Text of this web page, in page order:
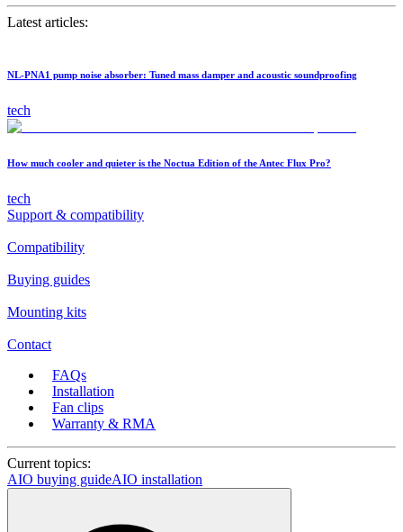
Latest articles:
NL-PNA1 pump noise absorber: Tuned mass damper and acoustic soundproofing
tech
How much cooler and quieter is the Noctua Edition of the Antec Flux Pro?
tech
Support & compatibility
Compatibility
Buying guides
Mounting kits
Contact
FAQs
Installation
Fan clips
Warranty & RMA
Current topics:
AIO buying guideAIO installation